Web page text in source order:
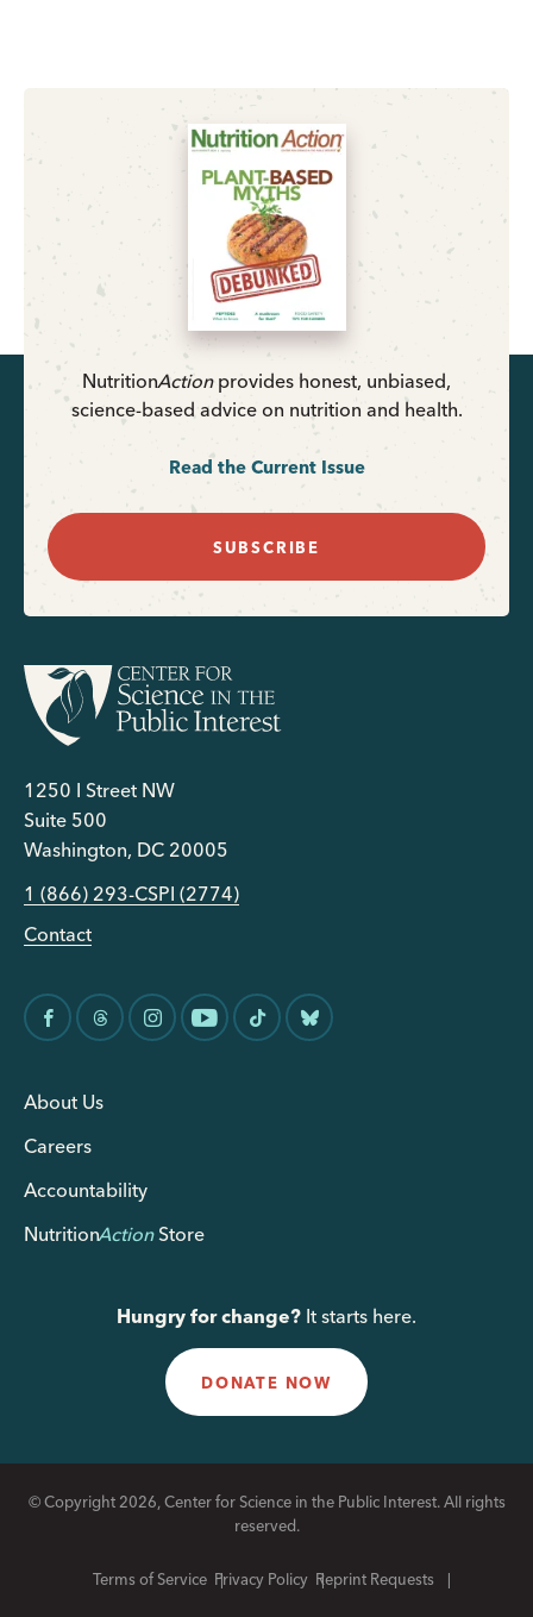
NutritionActionprovides honest, unbiased,
science-based advice on nutrition and health.
Read the Current Issue
SUBSCRIBE
1250 I Street NW
Suite 500
Washington, DC 20005
1 (866) 293-CSPI (2774)
Contact
About Us
Careers
Accountability
NutritionActionStore
Hungry for change? It starts here.
DONATE NOW
© Copyright 2026, Center for Science in the Public Interest. All rights
reserved.
Terms of Service Privacy Policy Reprint Requests